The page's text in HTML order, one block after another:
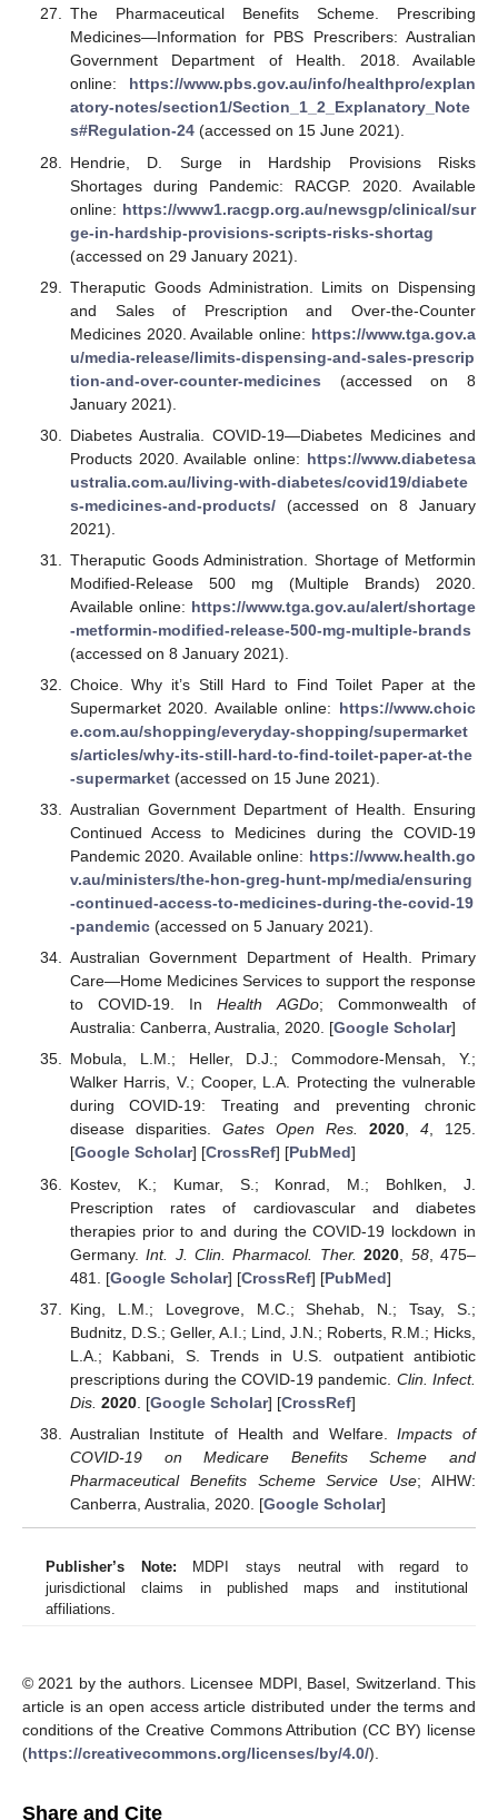
The Pharmaceutical Benefits Scheme. Prescribing
Medicines—Information for PBS Prescribers: Australian
Government Department of Health. 2018. Available
online: https://www.pbs.gov.au/info/healthpro/explan
atory-notes/section1/Section_1_2_Explanatory_Note
s#Regulation-24(accessed on 15 June 2021).
Hendrie, D. Surge in Hardship Provisions Risks
Shortages during Pandemic: RACGP. 2020. Available
online: https://www1.racgp.org.au/newsgp/clinical/sur
ge-in-hardship-provisions-scripts-risks-shortag
(accessed on 29 January 2021).
Theraputic Goods Administration. Limits on Dispensing
and Sales of Prescription and Over-the-Counter
Medicines 2020. Available online: https://www.tga.gov.a
u/media-release/limits-dispensing-and-sales-prescrip
tion-and-over-counter-medicines (accessed on 8
January 2021).
Diabetes Australia. COVID-19—Diabetes Medicines and
Products 2020. Available online: https://www.diabetesa
ustralia.com.au/living-with-diabetes/covid19/diabete
s-medicines-and-products/(accessed on 8 January
2021).
Theraputic Goods Administration. Shortage of Metformin
Modified-Release 500 mg (Multiple Brands) 2020.
Available online: https://www.tga.gov.au/alert/shortage
-metformin-modified-release-500-mg-multiple-brands
(accessed on 8 January 2021).
Choice. Why it’s Still Hard to Find Toilet Paper at the
Supermarket 2020. Available online: https://www.choic
e.com.au/shopping/everyday-shopping/supermarket
s/articles/why-its-still-hard-to-find-toilet-paper-at-the
-supermarket(accessed on 15 June 2021).
Australian Government Department of Health. Ensuring
Continued Access to Medicines during the COVID-19
Pandemic 2020. Available online: https://www.health.go
v.au/ministers/the-hon-greg-hunt-mp/media/ensuring
-continued-access-to-medicines-during-the-covid-19
-pandemic(accessed on 5 January 2021).
Australian Government Department of Health. Primary
Care—Home Medicines Services to support the response
to COVID-19. InHealth AGDo; Commonwealth of
Australia: Canberra, Australia, 2020. [Google Scholar]
Mobula, L.M.; Heller, D.J.; Commodore-Mensah, Y.;
Walker Harris, V.; Cooper, L.A. Protecting the vulnerable
during COVID-19: Treating and preventing chronic
disease disparities. Gates Open Res. 2020, 4, 125.
[Google Scholar] [CrossRef] [PubMed]
Kostev, K.; Kumar, S.; Konrad, M.; Bohlken, J.
Prescription rates of cardiovascular and diabetes
therapies prior to and during the COVID-19 lockdown in
Germany.Int. J. Clin. Pharmacol. Ther. 2020 58, 475–
481. [Google Scholar] [CrossRef] [PubMed]
King, L.M.; Lovegrove, M.C.; Shehab, N.; Tsay, S.;
Budnitz, D.S.; Geller, A.I.; Lind, J.N.; Roberts, R.M.; Hicks,
L.A.; Kabbani, S. Trends in U.S. outpatient antibiotic
prescriptions during the COVID-19 pandemic. Clin. Infect.
Dis. 2020. [Google Scholar] [CrossRef]
Australian Institute of Health and Welfare.Impacts of
COVID-19 on Medicare Benefits Scheme and
Pharmaceutical Benefits Scheme Service Use; AIHW:
Canberra, Australia, 2020. [Google Scholar]
Publisher’s Note: MDPI stays neutral with regard to
jurisdictional claims in published maps and institutional
affiliations.
© 2021 by the authors. Licensee MDPI, Basel, Switzerland. This
article is an open access article distributed under the terms and
conditions of the Creative Commons Attribution (CC BY) license
(https://creativecommons.org/licenses/by/4.0/).
Share and Cite